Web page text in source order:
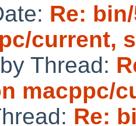
Re:
current,
Thread:
macppc/
Re: